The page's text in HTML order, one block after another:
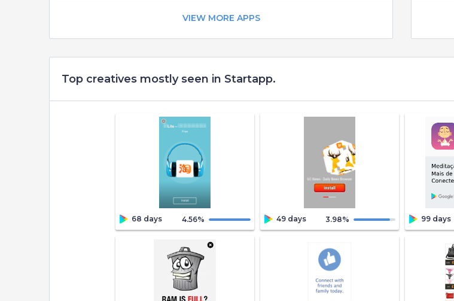
VIEW MORE APPS
Top creatives mostly seen in Startapp.
68 days 4.56% 49 days 3.98% 99 days